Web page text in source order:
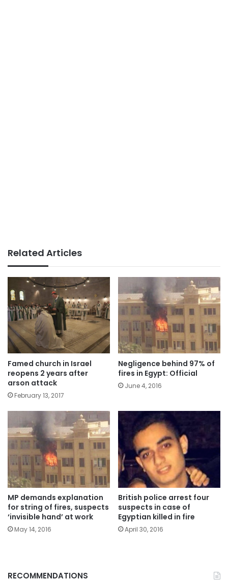
Related Articles
Famed church in Israel
reopens 2 years after
arson attack
February 13, 2017
Negligence behind 97% of
fires in Egypt: Official
June 4, 2016
MP demands explanation
for string of fires, suspects
‘invisible hand’ at work
May 14, 2016
British police arrest four
suspects in case of
Egyptian killed in fire
April 30, 2016
RECOMMENDATIONS